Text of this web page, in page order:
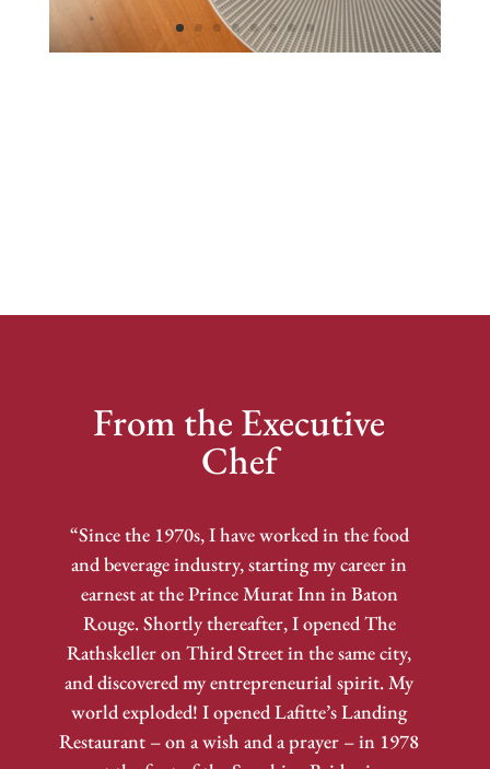
From the Executive
Chef
“Since the 1970s, I have worked in the food
and beverage industry, starting my career in
earnest at the Prince Murat Inn in Baton
Rouge. Shortly thereafter, I opened The
Rathskeller on Third Street in the same city,
and discovered my entrepreneurial spirit. My
world exploded! I opened Lafitte’s Landing
Restaurant – on a wish and a prayer – in 1978